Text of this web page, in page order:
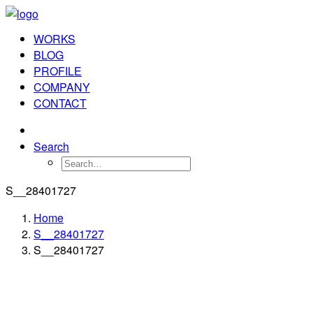
WORKS
BLOG
PROFILE
COMPANY
CONTACT
Search
S__28401727
Home
S__28401727
S__28401727